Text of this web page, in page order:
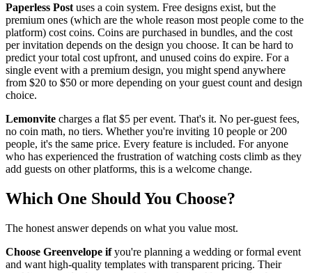
Paperless Post uses a coin system. Free designs exist, but the
premium ones (which are the whole reason most people come to the
platform) cost coins. Coins are purchased in bundles, and the cost
per invitation depends on the design you choose. It can be hard to
predict your total cost upfront, and unused coins do expire. For a
single event with a premium design, you might spend anywhere
from $20 to $50 or more depending on your guest count and design
choice.
Lemonvite charges a flat $5 per event. That's it. No per-guest fees,
no coin math, no tiers. Whether you're inviting 10 people or 200
people, it's the same price. Every feature is included. For anyone
who has experienced the frustration of watching costs climb as they
add guests on other platforms, this is a welcome change.
Which One Should You Choose?
The honest answer depends on what you value most.
Choose Greenvelope ifyou're planning a wedding or formal event
and want high-quality templates with transparent pricing. Their